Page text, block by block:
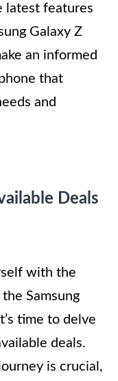
latest features
Galaxy Z
an informed
that
and
Deals
with the
Samsung
time to delve
deals.
is crucial,